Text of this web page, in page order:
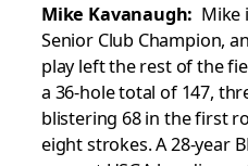
Mike Kavanaugh: Mike
Senior Club Champion,
play left the rest of the
a 36-hole total of 147,
blistering 68 in the first
eight strokes. A 28-year